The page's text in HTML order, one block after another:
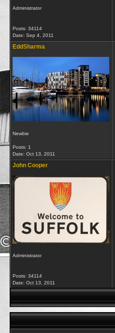
Administrator
Posts: 34114
Date: Sep 4, 2011
EddSharma
Newbie
Posts: 1
Date: Oct 13, 2011
John Cooper
Administrator
Posts: 34114
Date: Oct 13, 2011